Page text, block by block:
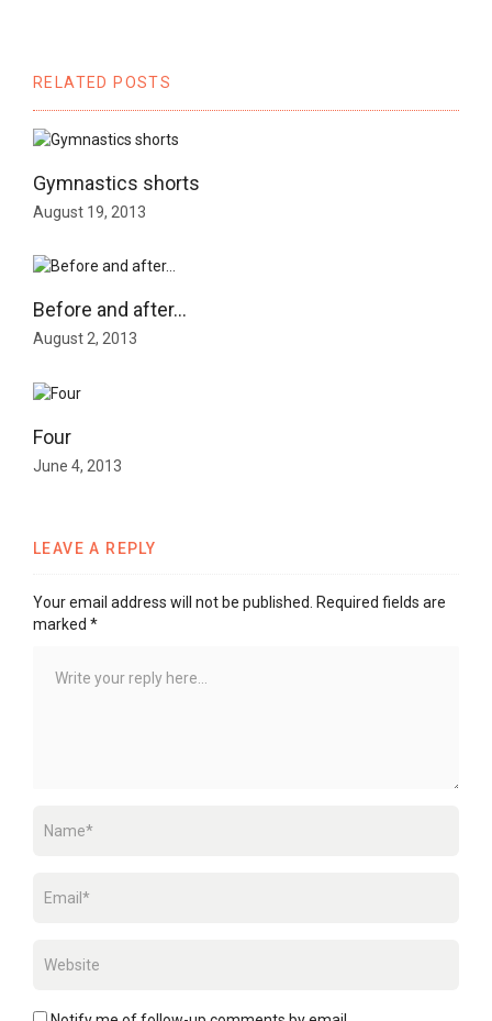
RELATED POSTS
Gymnastics shorts
August 19, 2013
Before and after…
August 2, 2013
Four
June 4, 2013
LEAVE A REPLY
Your email address will not be published.
Required fields are
marked *